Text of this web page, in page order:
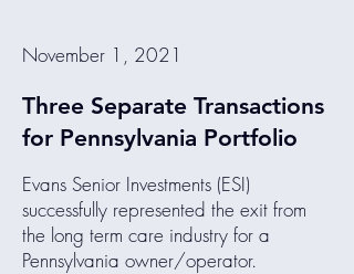
November 1, 2021
Three Separate Transactions
for Pennsylvania Portfolio
Evans Senior Investments (ESI)
successfully represented the exit from
the long term care industry for a
Pennsylvania owner/operator.